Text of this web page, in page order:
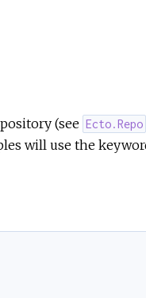
(see Ecto.Repo
will use the